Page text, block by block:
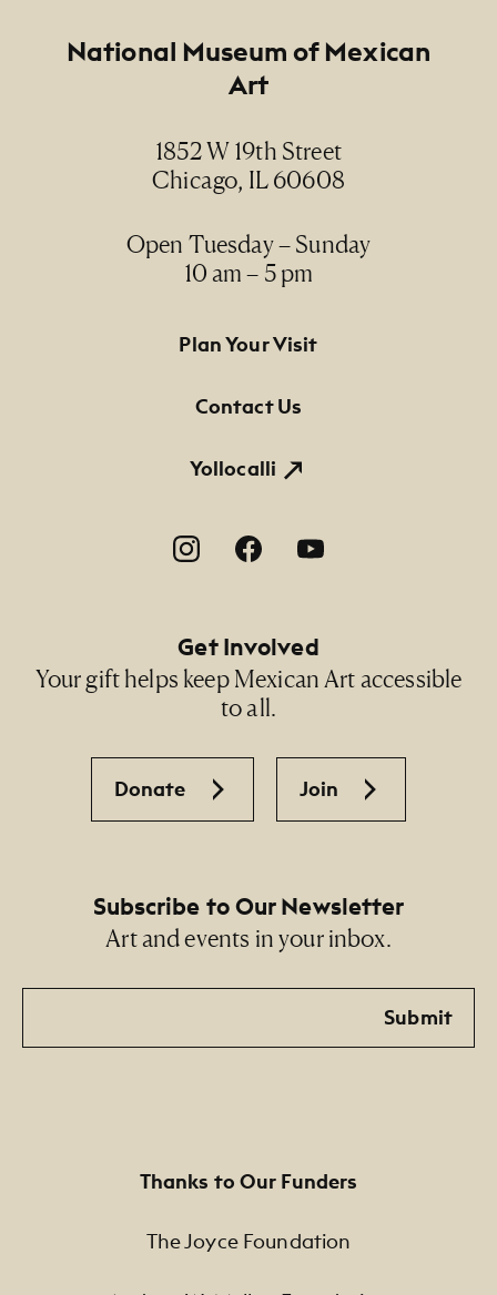
Anonymous / Anónimo
19th century / siglo XIX
oil on canvas / óleo sobre lienzo
NMMA Permanent Collection, 2002.126, Gift of
National Museum of Mexican
Art
1852 W 19th Street
Chicago, IL 60608
Open Tuesday – Sunday
10 am – 5 pm
Footer Primary Navigation
Plan Your Visit
Contact Us
Yollocalli
Footer Social Navigation
Get Involved
Your gift helps keep Mexican Art accessible
to all.
Donate Join
Subscribe to Our Newsletter
Art and events in your inbox.
Email
Submit
Thanks to Our Funders
The Joyce Foundation